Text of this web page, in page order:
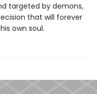
targeted by demons,
that will forever
own soul.